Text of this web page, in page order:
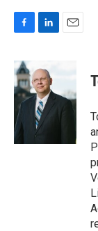
c
e
b
o
o
k
k
e
d
I
n